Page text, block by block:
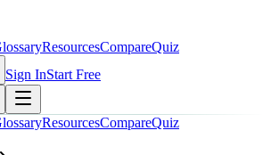
ResourcesCompareQuiz
Sign InStart Free
ResourcesCompareQuiz